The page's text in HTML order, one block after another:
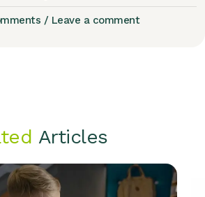
/ Leave a comment
Articles